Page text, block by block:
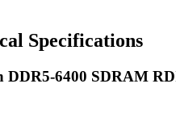
Specifications
DDR5-6400 SDRAM